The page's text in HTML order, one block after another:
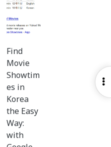
Find
Movie
Showtim
es in
Korea
the Easy
Way:
with